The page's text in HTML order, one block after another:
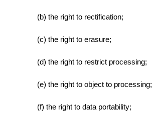
(b) the right to rectification;
(c) the right to erasure;
(d) the right to restrict processing;
(e) the right to object to processing;
(f) the right to data portability;